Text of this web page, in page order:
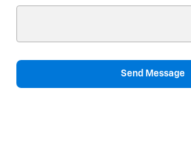
Send Message